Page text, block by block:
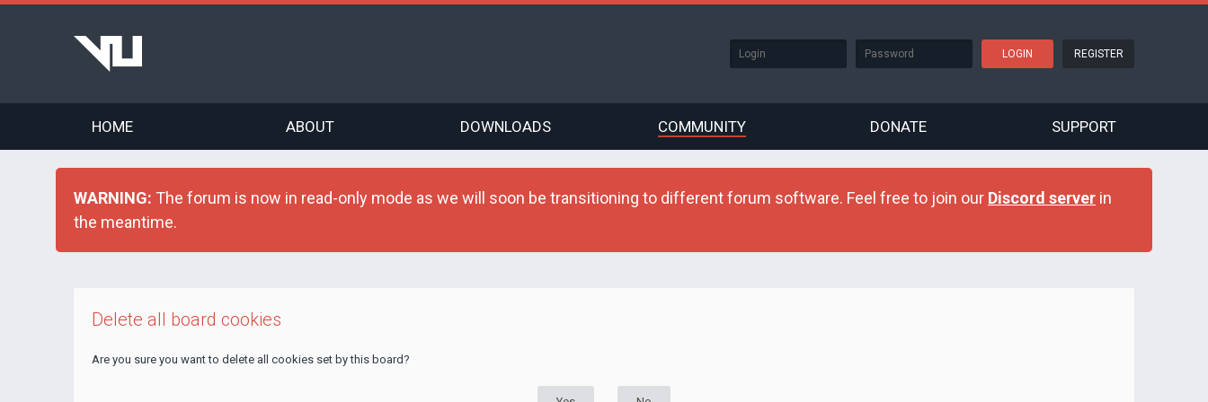
REGISTER
HOME ABOUT DOWNLOADS COMMUNITY DONATE SUPPORT
WARNING: The forum is now in read-only mode as we will soon be transitioning to different forum software. Feel free to join our Discord server in
the meantime.
Delete all board cookies
Are you sure you want to delete all cookies set by this board?